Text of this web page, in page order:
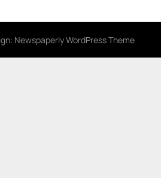
Newspaperly WordPress Theme